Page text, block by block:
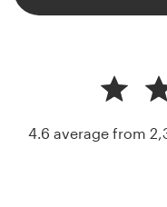
4.6 average from